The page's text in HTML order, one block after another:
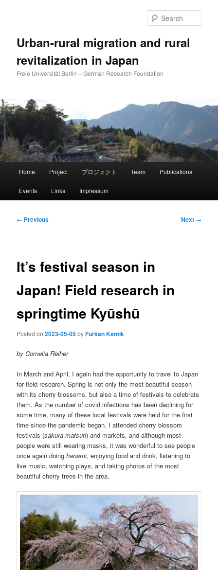
Urban-rural migration and rural
revitalization in Japan
Freie Universität Berlin – German Research Foundation
Home Project プロジェクト Team Publications
Events Links Impressum
Post
← Previous Next →
It’s festival season in
Japan! Field research in
springtime Kyūshū
Posted on2023-05-05byFurkan Kemik
by Cornelia Reiher
In March and April, I again had the opportunity to travel to Japan
for field research. Spring is not only the most beautiful season
with its cherry blossoms, but also a time of festivals to celebrate
them. As the number of covid infections has been declining for
some time, many of these local festivals were held for the first
time since the pandemic began. I attended cherry blossom
festivals (sakura matsuri) and markets, and although most
people were still wearing masks, it was wonderful to see people
once again doinghanami, enjoying food and drink, listening to
live music, watching plays, and taking photos of the most
beautiful cherry trees in the area.